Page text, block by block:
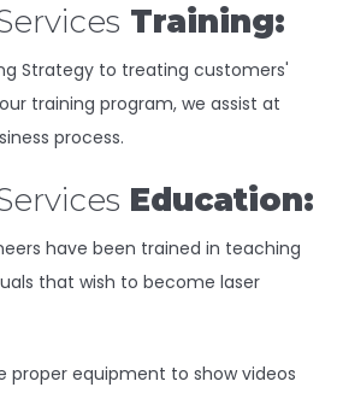
Training:
Strategy to treating customers'
training program, we assist at
process.
Education:
have been trained in teaching
that wish to become laser
proper equipment to show videos